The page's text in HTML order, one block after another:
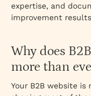
5. Refokus – Best
Design
Branding + Web
7. Motion Tactic –
Development
8. Lform Design –
expertise, and
improvement
Why does
more than
Your B2B website is